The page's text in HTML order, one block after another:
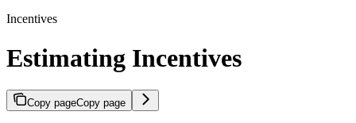
Incentives
Estimating Incentives
Copy pageCopy page